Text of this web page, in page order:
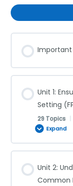
Important
Unit 1:
Setting
29 Topics
Expand
0% COMPLETE
Unit 2:
Common